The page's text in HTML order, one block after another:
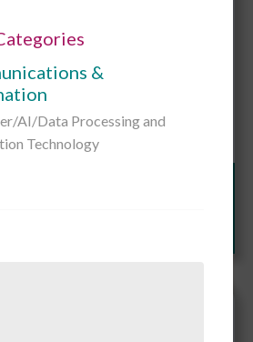
Scholars
to Enquiry
&
AI/Data Processing and
Technology